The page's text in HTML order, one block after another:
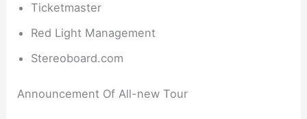
Ticketmaster
Red Light Management
Stereoboard.com
Announcement Of All-new Tour